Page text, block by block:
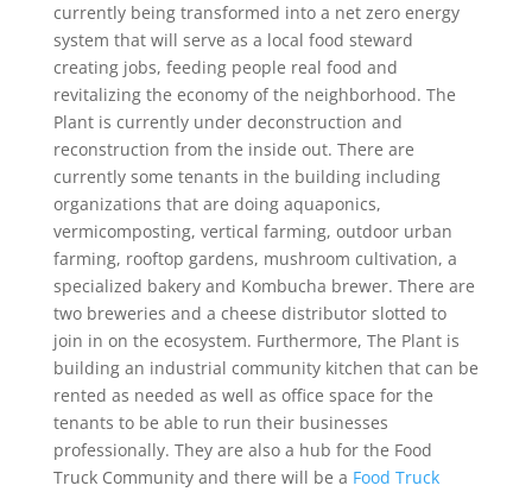
currently being transformed into a net zero energy
system that will serve as a local food steward
creating jobs, feeding people real food and
revitalizing the economy of the neighborhood. The
Plant is currently under deconstruction and
reconstruction from the inside out. There are
currently some tenants in the building including
organizations that are doing aquaponics,
vermicomposting, vertical farming, outdoor urban
farming, rooftop gardens, mushroom cultivation, a
specialized bakery and Kombucha brewer. There are
two breweries and a cheese distributor slotted to
join in on the ecosystem. Furthermore, The Plant is
building an industrial community kitchen that can be
rented as needed as well as office space for the
tenants to be able to run their businesses
professionally. They are also a hub for the Food
Truck Community and there will be a Food Truck